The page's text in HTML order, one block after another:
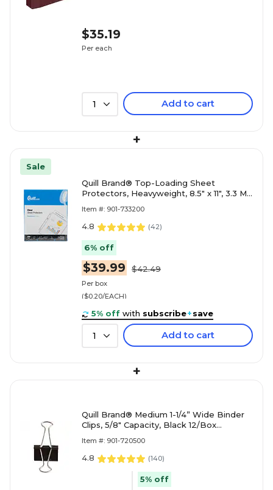
$35.19
Per each
1 Add to cart
+
Sale
Quill Brand® Top-Loading Sheet
Protectors, Heavyweight, 8.5" x 11", 3.3 Mil,
Item #: 901-733200
4.8 (42)
6% off
$39.99 $42.49
Per box
($0.20/EACH)
5% off with subscribe+save
1 Add to cart
+
Quill Brand® Medium 1-1/4” Wide Binder
Clips, 5/8" Capacity, Black 12/Box
Item #: 901-720500
4.8 (140)
5% off